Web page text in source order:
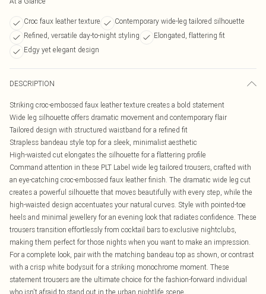
Croc faux leather texture
Contemporary wide-leg tailored silhouette
Refined, versatile day-to-night styling
Elongated, flattering fit
Edgy yet elegant design
DESCRIPTION
Striking croc-embossed faux leather texture creates a bold statement
Wide leg silhouette offers dramatic movement and contemporary flair
Tailored design with structured waistband for a refined fit
Strapless bandeau style top for a sleek, minimalist aesthetic
High-waisted cut elongates the silhouette for a flattering profile
Command attention in these PLT Label wide leg tailored trousers, crafted with
an eye-catching croc-embossed faux leather finish. The dramatic wide leg cut
creates a powerful silhouette that moves beautifully with every step, while the
high-waisted design accentuates your natural curves. Style with pointed-toe
heels and minimal jewellery for an evening look that radiates confidence. These
trousers transition effortlessly from cocktail bars to exclusive nightclubs,
making them perfect for those nights when you want to make an impression.
For a complete look, pair with the matching bandeau top as shown, or contrast
with a crisp white bodysuit for a striking monochrome moment. These
statement trousers are the ultimate choice for the fashion-forward individual
who isn't afraid to stand out in the urban nightlife scene.